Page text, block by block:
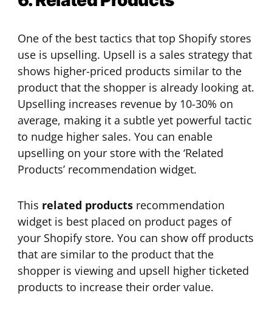
One of the best tactics that top Shopify stores
use is upselling. Upsell is a sales strategy that
shows higher-priced products similar to the
product that the shopper is already looking at.
Upselling increases revenue by 10-30% on
average, making it a subtle yet powerful tactic
to nudge higher sales. You can enable
upselling on your store with the ‘Related
Products’ recommendation widget.
This related productsrecommendation
widget is best placed on product pages of
your Shopify store. You can show off products
that are similar to the product that the
shopper is viewing and upsell higher ticketed
products to increase their order value.